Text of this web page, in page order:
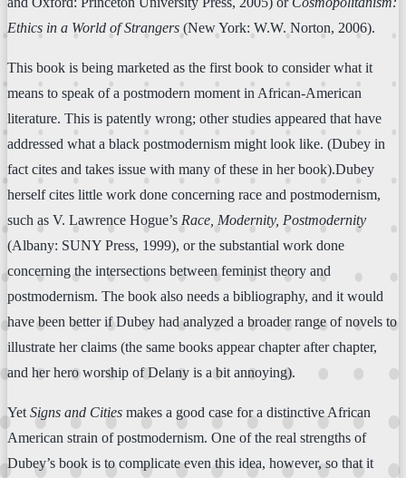
Ethics in a World of Strangers (New York: W.W. Norton, 2006).
This book is being marketed as the first book to consider what it
means to speak of a postmodern moment in African-American
literature. This is patently wrong; other studies appeared that have
addressed what a black postmodernism might look like. (Dubey in
fact cites and takes issue with many of these in her book).Dubey
herself cites little work done concerning race and postmodernism,
such as V. Lawrence Hogue’s Race, Modernity, Postmodernity
(Albany: SUNY Press, 1999), or the substantial work done
concerning the intersections between feminist theory and
postmodernism. The book also needs a bibliography, and it would
have been better if Dubey had analyzed a broader range of novels to
illustrate her claims (the same books appear chapter after chapter,
and her hero worship of Delany is a bit annoying).
Yet Signs and Cities makes a good case for a distinctive African
American strain of postmodernism. One of the real strengths of
Dubey’s book is to complicate even this idea, however, so that it